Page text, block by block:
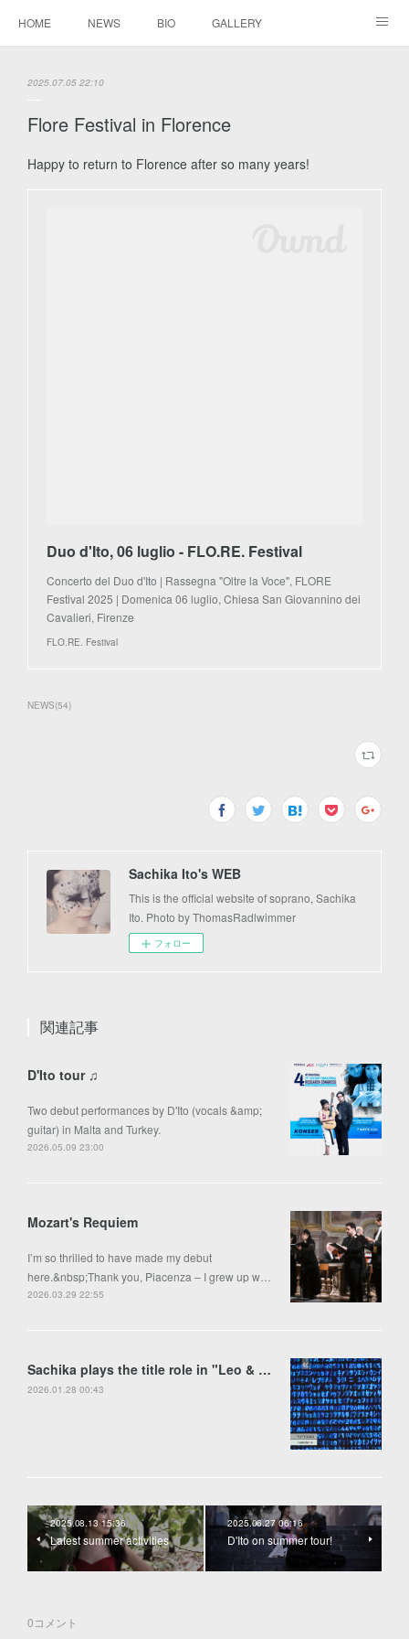
HOME NEWS BIO GALLERY
2025.07.05 22:10
Flore Festival in Florence
Happy to return to Florence after so many years!
Duo d'Ito, 06 luglio - FLO.RE. Festival
Concerto del Duo d'Ito | Rassegna "Oltre la Voce", FLORE
Festival 2025 | Domenica 06 luglio, Chiesa San Giovannino dei
Cavalieri, Firenze
FLO.RE. Festival
NEWS(54)
Sachika Ito's WEB
This is the official website of soprano, Sachika
Ito. Photo by ThomasRadlwimmer
フォロー
関連記事
D'Ito tour ♫
Two debut performances by D'Ito (vocals &amp;
guitar) in Malta and Turkey.
2026.05.09 23:00
Mozart's Requiem
I’m so thrilled to have made my debut
here.&nbsp;Thank you, Piacenza – I grew up w…
2026.03.29 22:55
Sachika plays the title role in "Leo & Anima" by Francesco Colasanto in Piran
2026.01.28 00:43
2025.08.13 15:36
Latest summer activities
2025.06.27 06:16
D'Ito on summer tour!
0コメント